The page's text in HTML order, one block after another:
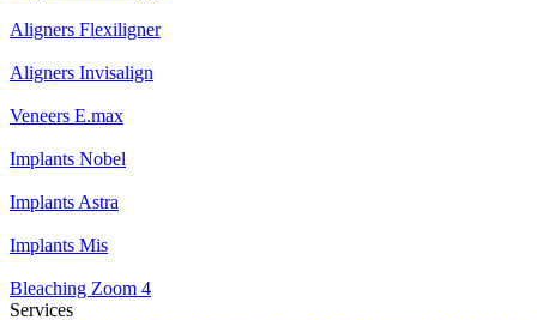
Aligners Flexiligner
Aligners Invisalign
Veneers E.max
Implants Nobel
Implants Astra
Implants Mis
Bleaching Zoom 4
Services